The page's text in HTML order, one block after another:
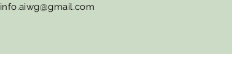
info.aiwg@gmail.com